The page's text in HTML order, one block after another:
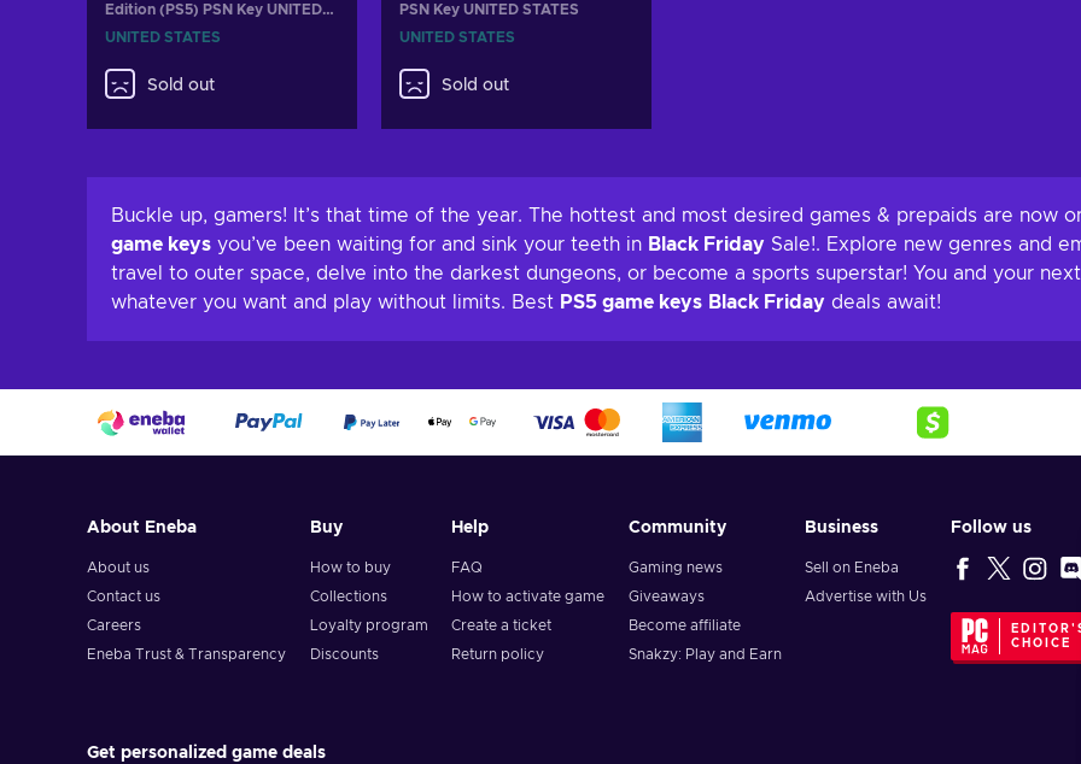
Edition (PS5) PSN Key UNITED
STATES
UNITED STATES
Sold out
PSN Key UNITED STATES
UNITED STATES
Sold out
Buckle up, gamers! It’s that time of the year. The hottest and most desired games & prepaids are now
game keys you’ve been waiting for and sink your teeth in Black Friday Sale!. Explore new genres and
travel to outer space, delve into the darkest dungeons, or become a sports superstar! You and your
whatever you want and play without limits. Best PS5 game keys Black Friday deals await!
About Eneba
About us
Contact us
Careers
Eneba Trust & Transparency
Buy
How to buy
Collections
Loyalty program
Discounts
Help
FAQ
How to activate game
Create a ticket
Return policy
Community
Gaming news
Giveaways
Become affiliate
Snakzy: Play and Earn
Business
Sell on Eneba
Advertise with Us
Follow us
CHOICE
Get personalized game deals